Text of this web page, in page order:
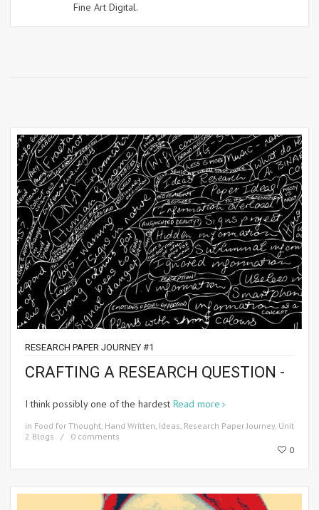
Fine Art Digital.
RESEARCH PAPER JOURNEY #1
CRAFTING A RESEARCH QUESTION -
I think possibly one of the hardest Read more
in Food for Thought, Hand Written, Ideas, Research Paper Journey, Unit
2 Blogs
0 comments
0